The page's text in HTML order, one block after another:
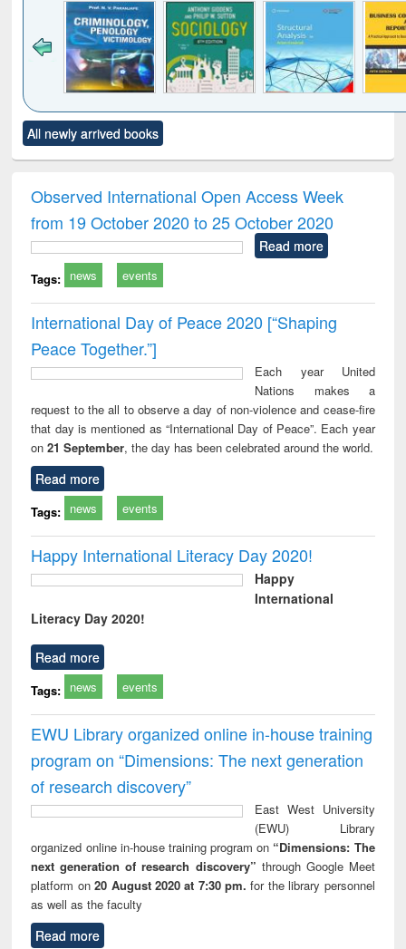
to see
content):
Title (Click to see
original content):
and report writing
: a practical
approach to
business &
technical
All newly arrived books
Observed International Open Access Week
from 19 October 2020 to 25 October 2020
Read more
Tags: news events
International Day of Peace 2020 [“Shaping
Peace Together.”]
Each year United
Nations makes a
request to the all to observe a day of non-violence and cease-fire
that day is mentioned as “International Day of Peace”. Each year
on21 September, the day has been celebrated around the world.
Read more
Tags: news events
Happy International Literacy Day 2020!
Happy
International
Literacy Day 2020!
Read more
Tags: news events
EWU Library organized online in-house training
program on “Dimensions: The next generation
of research discovery”
East West University
(EWU) Library
organized online in-house training program on “Dimensions: The
next generation of research discovery” through Google Meet
platform on20 August 2020 at 7:30 pm. for the library personnel
as well as the faculty
Read more